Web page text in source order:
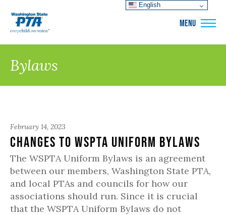
MENU
Bylaws
February 14, 2023
Changes to WSPTA Uniform Bylaws
The WSPTA Uniform Bylaws is an agreement
between our members, Washington State PTA,
and local PTAs and councils for how our
associations should run. Since it is crucial
that the WSPTA Uniform Bylaws do not
English